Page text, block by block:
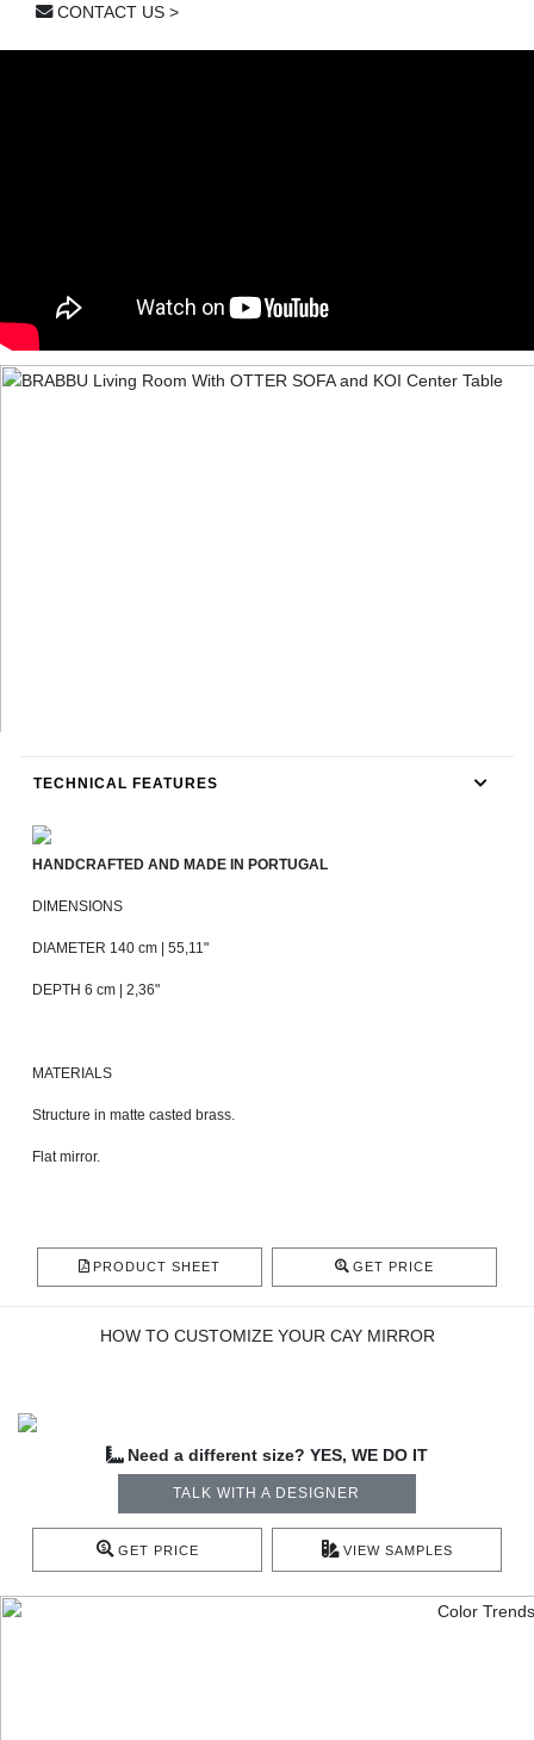
CONTACT US >
TECHNICAL FEATURES
HANDCRAFTED AND MADE IN PORTUGAL
DIMENSIONS
DIAMETER 140 cm | 55,11"
DEPTH 6 cm | 2,36"
MATERIALS
Structure in matte casted brass.
Flat mirror.
PRODUCT SHEET GET PRICE
HOW TO CUSTOMIZE YOUR CAY MIRROR
Need a different size? YES, WE DO IT
TALK WITH A DESIGNER
GET PRICE VIEW SAMPLES